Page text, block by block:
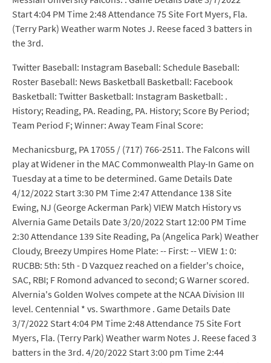
Twitter Baseball: Instagram Baseball: Schedule Baseball:
Roster Baseball: News Basketball Basketball: Facebook
Basketball: Twitter Basketball: Instagram Basketball: .
History; Reading, PA. Reading, PA. History; Score By Period;
Team Period F; Winner: Away Team Final Score:
Mechanicsburg, PA 17055 / (717) 766-2511. The Falcons will
play at Widener in the MAC Commonwealth Play-In Game on
Tuesday at a time to be determined. Game Details Date
4/12/2022 Start 3:30 PM Time 2:47 Attendance 138 Site
Ewing, NJ (George Ackerman Park) VIEW Match History vs
Alvernia Game Details Date 3/20/2022 Start 12:00 PM Time
2:30 Attendance 139 Site Reading, Pa (Angelica Park) Weather
Cloudy, Breezy Umpires Home Plate: -- First: -- VIEW 1: 0:
RUCBB: 5th: 5th - D Vazquez reached on a fielder's choice,
SAC, RBI; F Romond advanced to second; G Warner scored.
Alvernia's Golden Wolves compete at the NCAA Division III
level. Centennial * vs. Swarthmore . Game Details Date
3/7/2022 Start 4:04 PM Time 2:48 Attendance 75 Site Fort
Myers, Fla. (Terry Park) Weather warm Notes J. Reese faced 3
batters in the 3rd. 4/20/2022 Start 3:00 pm Time 2:44